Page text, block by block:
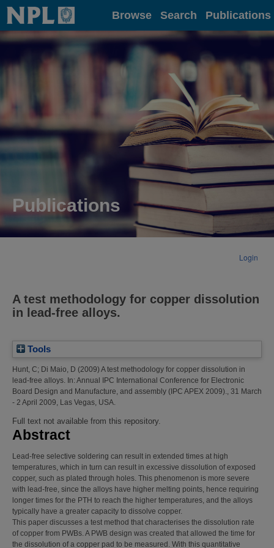
Home Browse Search Publications
Publications
Login
A test methodology for copper dissolution
in lead-free alloys.
Tools
Hunt, C; Di Maio, D (2009) A test methodology for copper dissolution in
lead-free alloys. In: Annual IPC International Conference for Electronic
Board Design and Manufacture, and assembly (IPC APEX 2009)., 31 March
- 2 April 2009, Las Vegas, USA.
Full text not available from this repository.
Abstract
Lead-free selective soldering can result in extended times at high
temperatures, which in turn can result in excessive dissolution of exposed
copper, such as plated through holes. This phenomenon is more severe
with lead-free, since the alloys have higher melting points, hence requiring
longer times for the PTH to reach the higher temperatures, and the alloys
typically have a greater capacity to dissolve copper.
This paper discusses a test method that characterises the dissolution rate
of copper from PWBs. A PWB design was created that allowed the time for
the dissolution of a copper pad to be measured. With this quantitative